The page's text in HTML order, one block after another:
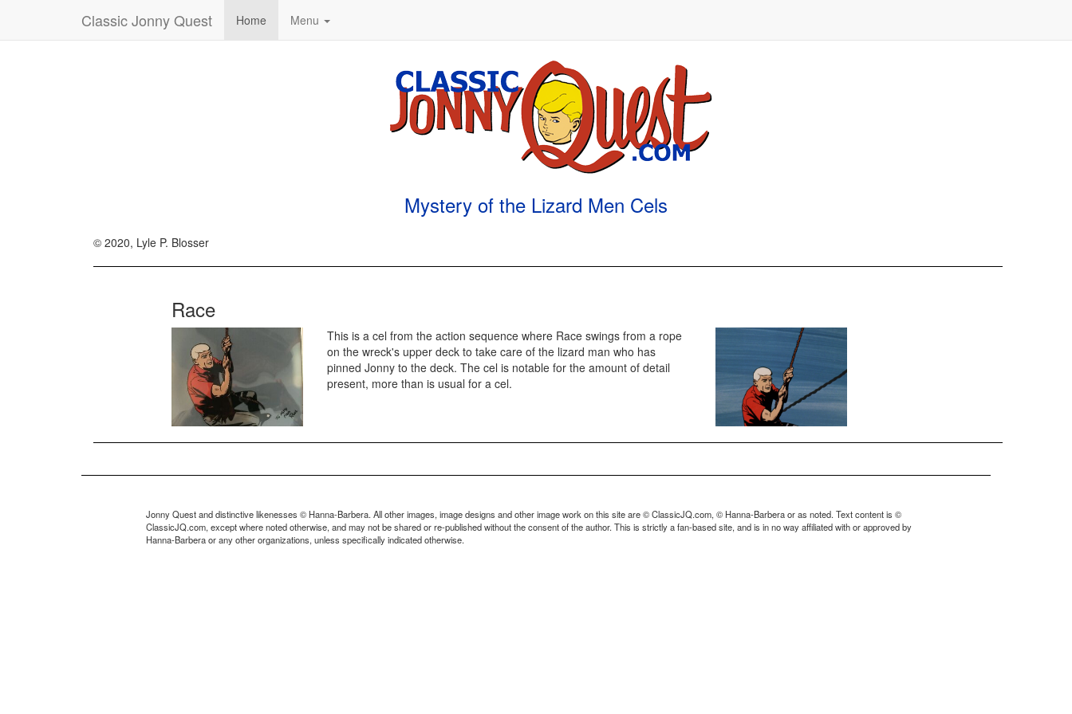
Classic Jonny Quest Home Menu
Mystery of the Lizard Men Cels
© 2020, Lyle P. Blosser
Race
This is a cel from the action sequence where Race swings from a rope
on the wreck's upper deck to take care of the lizard man who has
pinned Jonny to the deck. The cel is notable for the amount of detail
present, more than is usual for a cel.
Jonny Quest and distinctive likenesses © Hanna-Barbera. All other images, image designs and other image work on this site are © ClassicJQ.com, © Hanna-Barbera or as noted. Text content is ©
ClassicJQ.com, except where noted otherwise, and may not be shared or re-published without the consent of the author. This is strictly a fan-based site, and is in no way affiliated with or approved by
Hanna-Barbera or any other organizations, unless specifically indicated otherwise.